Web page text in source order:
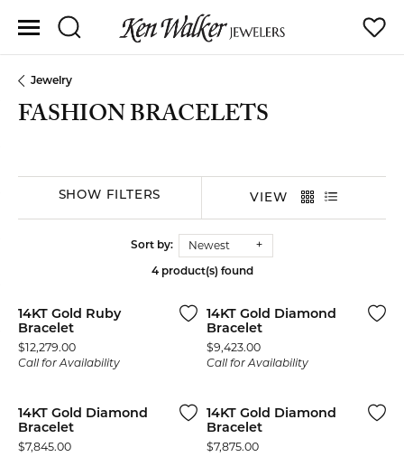
Toggle Search Menu
Jewelry
FASHION BRACELETS
SHOW FILTERS VIEW
Sort by: Newest
4 product(s) found
14KT Gold Ruby
Bracelet
Price:
$12,279.00
Call for Availability
14KT Gold Diamond
Bracelet
Price:
$9,423.00
Call for Availability
14KT Gold Diamond
Bracelet
Price:
$7,845.00
14KT Gold Diamond
Bracelet
Price:
$7,875.00